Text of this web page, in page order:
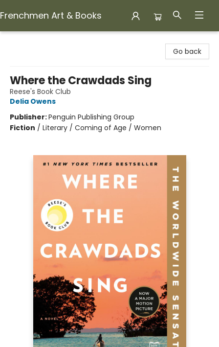
Frenchmen Art & Books
Go back
Where the Crawdads Sing
Reese's Book Club
Delia Owens
Publisher:Penguin Publishing Group
Fiction / Literary / Coming of Age / Women